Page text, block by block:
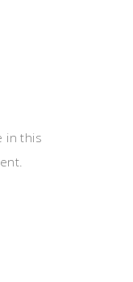
in this